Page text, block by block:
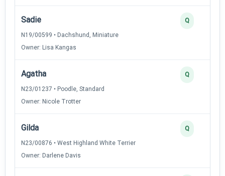
Sadie
N19/00599 • Dachshund, Miniature
Owner: Lisa Kangas
Q
Agatha
N23/01237 • Poodle, Standard
Owner: Nicole Trotter
Q
Gilda
N23/00876 • West Highland White Terrier
Owner: Darlene Davis
Q